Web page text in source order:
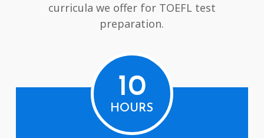
curricula we offer for TOEFL test
preparation.
10
HOURS